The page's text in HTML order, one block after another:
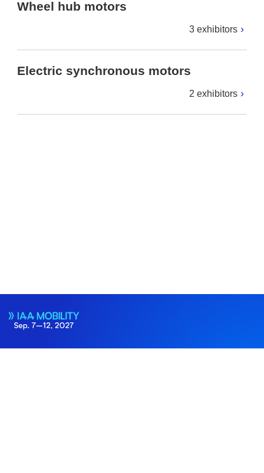
Wheel hub motors
3 exhibitors
Electric synchronous motors
2 exhibitors